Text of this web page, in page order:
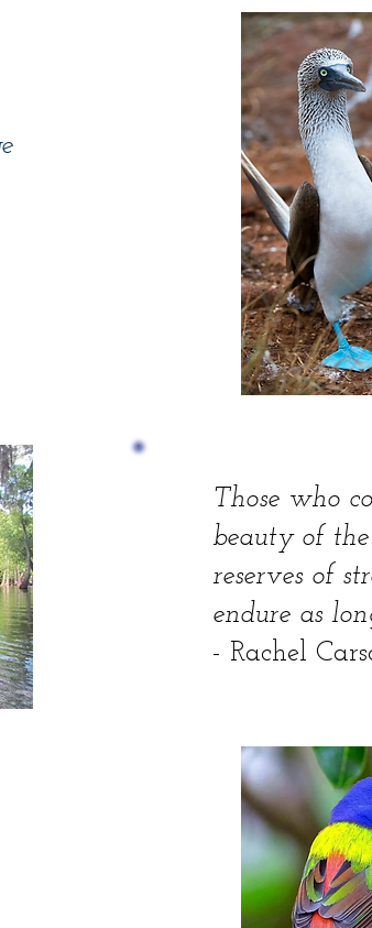
Those who
beauty of
reserves of
endure as
- Rachel